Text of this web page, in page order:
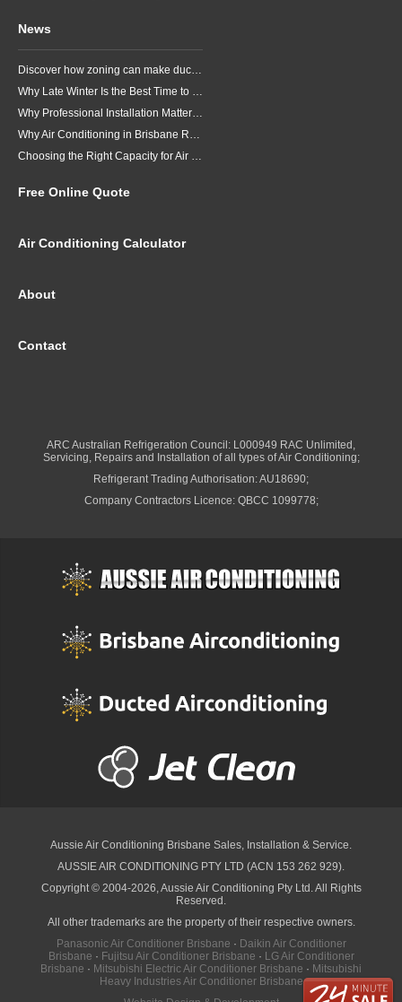
News
Discover how zoning can make ducted air conditioning in Brisbane more comfortable, efficient and better suited to the way your household lives.
Why Late Winter Is the Best Time to Upgrade Your Air Conditioner in Brisbane
Why Professional Installation Matters for Air Conditioning in Brisbane
Why Air Conditioning in Brisbane Requires a Local Approach
Choosing the Right Capacity for Air Conditioning in Brisbane
Free Online Quote
Air Conditioning Calculator
About
Contact
ARC Australian Refrigeration Council: L000949 RAC Unlimited,
Servicing, Repairs and Installation of all types of Air Conditioning;
Refrigerant Trading Authorisation: AU18690;
Company Contractors Licence: QBCC 1099778;
Aussie Air Conditioning Brisbane Sales, Installation & Service.
AUSSIE AIR CONDITIONING PTY LTD (ACN 153 262 929).
Copyright © 2004-2026, Aussie Air Conditioning Pty Ltd. All Rights
Reserved.
All other trademarks are the property of their respective owners.
Panasonic Air Conditioner Brisbane · Daikin Air Conditioner
Brisbane · Fujitsu Air Conditioner Brisbane · LG Air Conditioner
Brisbane · Mitsubishi Electric Air Conditioner Brisbane · Mitsubishi
Heavy Industries Air Conditioner Brisbane